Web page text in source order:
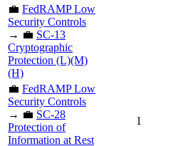
💼 FedRAMP Low
Security Controls
→ 💼 SC-13
Cryptographic
Protection (L)(M)
(H)
💼 FedRAMP Low
Security Controls
→ 💼 SC-28
Protection of
Information at Rest
1